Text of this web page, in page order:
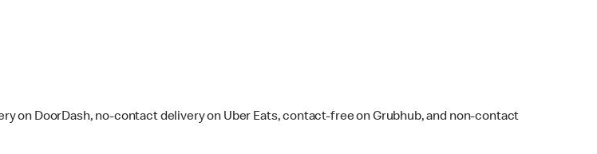
on DoorDash, no-contact delivery on Uber Eats, contact-free on Grubhub, and non-contact